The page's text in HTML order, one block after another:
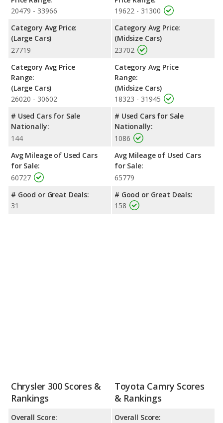
large car, has the advantage of offering more interior volume,
shoulder room, rear leg room, and cargo space. The 2022
Toyota Camry, a midsize car, has the advantage in the areas of
front leg room and rear head room.
Safety Ratings: When comparing crash test ratings from
NHTSA, the 2022 Toyota Camry has higher safety ratings than
the 2022 Chrysler 300, with an average rating of 5 out of 5 Stars
compared to 4 out of 5 Stars.
20479 - 33966
Category Avg Price:
(Large Cars)
27719
Category Avg Price
Range:
(Large Cars)
26020 - 30602
# Used Cars for Sale
Nationally:
144
Avg Mileage of Used Cars
for Sale:
60727
# Good or Great Deals:
31
19622 - 31300
Category Avg Price:
(Midsize Cars)
23702
Category Avg Price
Range:
(Midsize Cars)
18323 - 31945
# Used Cars for Sale
Nationally:
1086
Avg Mileage of Used Cars
for Sale:
65779
# Good or Great Deals:
158
Chrysler 300 Scores &
Rankings
Overall Score:
Toyota Camry Scores
& Rankings
Overall Score: